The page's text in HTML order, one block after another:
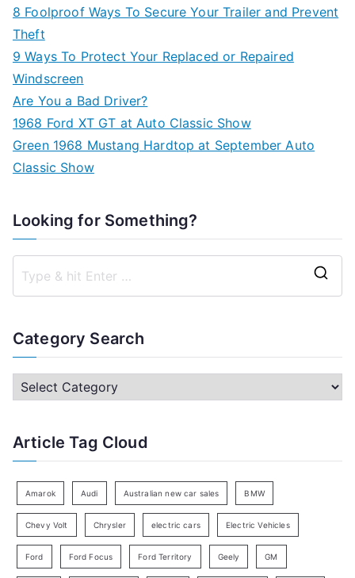
8 Foolproof Ways To Secure Your Trailer and Prevent
Theft
9 Ways To Protect Your Replaced or Repaired
Windscreen
Are You a Bad Driver?
1968 Ford XT GT at Auto Classic Show
Green 1968 Mustang Hardtop at September Auto
Classic Show
Looking for Something?
c
h
r
Category Search
C
a
e
r
y
Article Tag Cloud
Amarok Audi Australian new car sales BMW
Chevy Volt Chrysler electric cars Electric Vehicles
Ford Ford Focus Ford Territory Geely GM